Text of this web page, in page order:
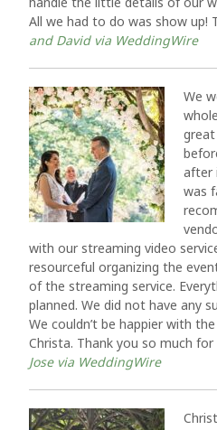
All we had to do was show up!
and David via WeddingWire
We
after
was
with our streaming video
resourceful organizing the
of the streaming service.
planned. We did not have any
We couldn’t be happier with
Christa. Thank you so much for
Jose via WeddingWire